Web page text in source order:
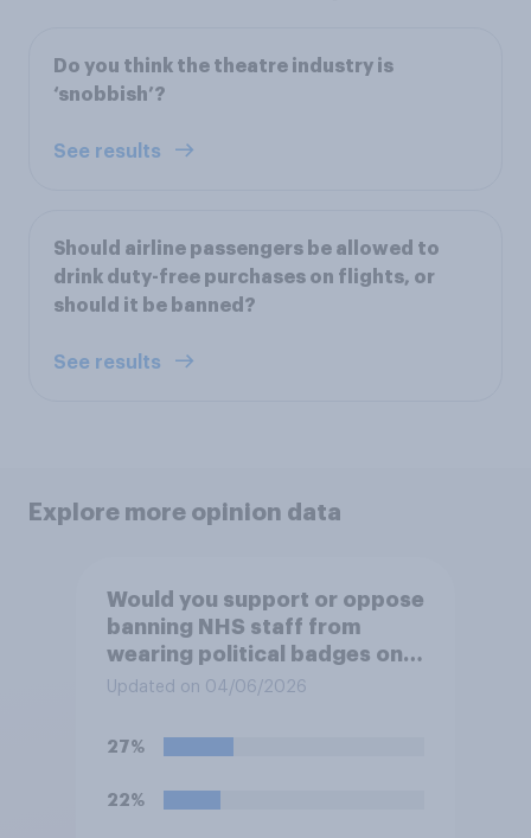
Do you think the theatre industry is
‘snobbish’?
See results
Should airline passengers be allowed to
drink duty-free purchases on flights, or
should it be banned?
See results
Explore more opinion data
Would you support or oppose
banning NHS staff from
wearing political badges on
their uniforms?
Updated on 04/06/2026
27%
22%